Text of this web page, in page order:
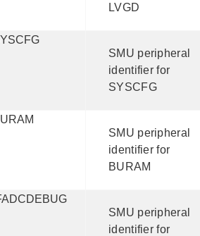
LVGD
SMU peripheral
identifier for
SYSCFG
SMU peripheral
identifier for
BURAM
SMU peripheral
identifier for